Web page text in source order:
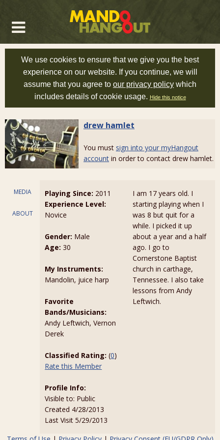
We use cookies to ensure that we give you the best
experience on our website. If you continue, we will
assume that you agree to our privacy policy which
includes details of cookie usage. Hide this notice
drew hamlet
You must sign into your myHangout
account in order to contact drew hamlet.
MEDIA
ABOUT
Playing Since: 2011
Experience Level:
Novice
Gender: Male
Age: 30
My Instruments:
Mandolin, juice harp
Favorite
Bands/Musicians:
Andy Leftwich, Vernon
Derek
Classified Rating: (0)
Rate this Member
Profile Info:
Visible to: Public
Created 4/28/2013
Last Visit 5/29/2013
I am 17 years old. I
starting playing when I
was 8 but quit for a
while. I picked it up
about a year and a half
ago. I go to
Cornerstone Baptist
church in carthage,
Tennessee. I also take
lessons from Andy
Leftwich.